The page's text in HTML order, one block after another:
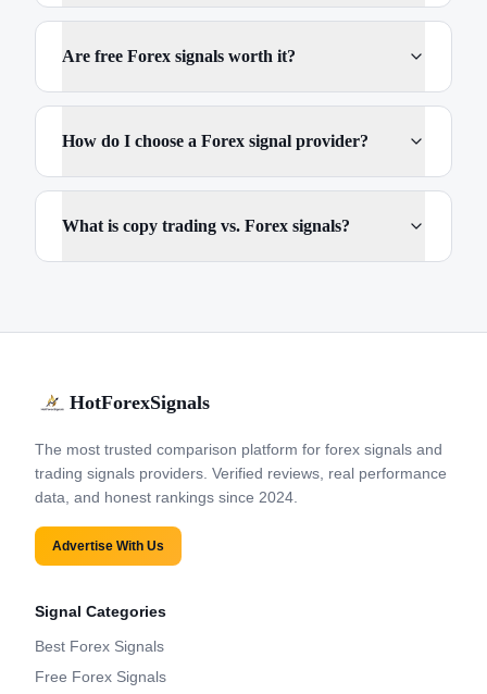
Are free Forex signals worth it?
How do I choose a Forex signal provider?
What is copy trading vs. Forex signals?
HotForexSignals
The most trusted comparison platform for forex signals and
trading signals providers. Verified reviews, real performance
data, and honest rankings since 2024.
Advertise With Us
Signal Categories
Best Forex Signals
Free Forex Signals